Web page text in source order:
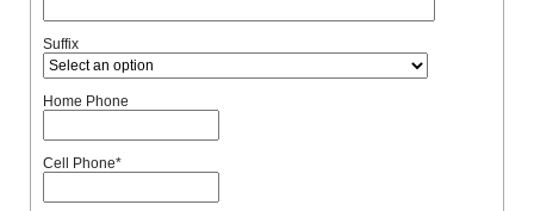
Suffix
Home Phone
Cell Phone*